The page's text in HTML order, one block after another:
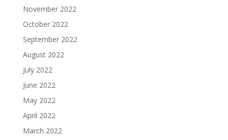
November 2022
October 2022
September 2022
August 2022
July 2022
June 2022
May 2022
April 2022
March 2022